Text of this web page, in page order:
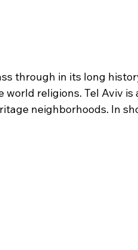
through in its long
religions. Tel Aviv
neighborhoods. In